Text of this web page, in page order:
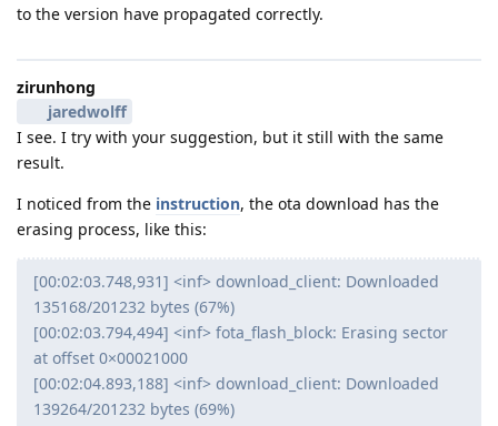
to the version have propagated correctly.
zirunhong
jaredwolff
I see. I try with your suggestion, but it still with the same
result.
I noticed from the instruction, the ota download has the
erasing process, like this:
[00:02:03.748,931] <inf> download_client: Downloaded
135168/201232 bytes (67%)
[00:02:03.794,494] <inf> fota_flash_block: Erasing sector
at offset 0×00021000
[00:02:04.893,188] <inf> download_client: Downloaded
139264/201232 bytes (69%)